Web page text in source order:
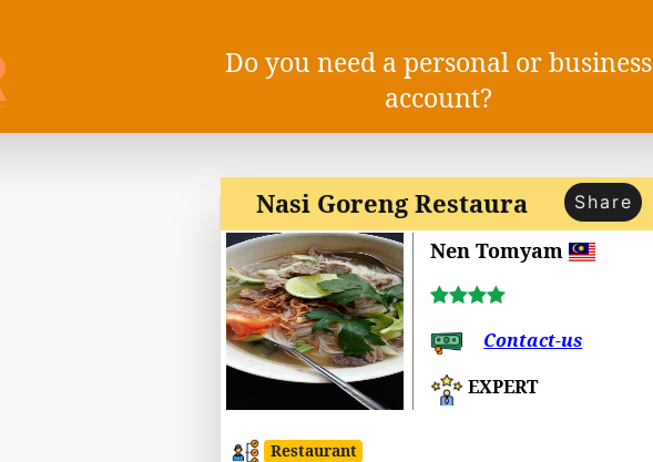
Do you need a personal or business
account?
Nasi Goreng Restaura Share
Nen Tomyam
Contact-us
EXPERT
Restaurant